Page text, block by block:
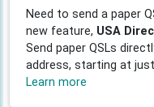
Need to send a paper
new feature, USA
Send paper QSLs
address, starting at
Learn more